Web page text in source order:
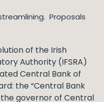
Proposals
of the Irish
Authority (IFSRA)
Central Bank of
the “Central Bank
governor of Central